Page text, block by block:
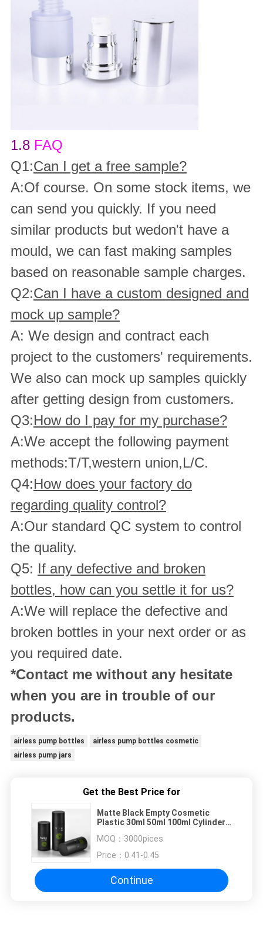
1.8FAQ
Q1:Can I get a free sample?
A:Of course. On some stock items, we
can send you quickly. If you need
similar products but wedon't have a
mould, we can fast making samples
based on reasonable sample charges.
Q2:Can I have a custom designed and
mock up sample?
A: We design and contract each
project to the customers' requirements.
We also can mock up samples quickly
after getting design from customers.
Q3:How do I pay for my purchase?
A:We accept the following payment
methods:T/T,western union,L/C.
Q4:How does your factory do
regarding quality control?
A:Our standard QC system to control
the quality.
Q5: If any defective and broken
bottles, how can you settle it for us?
A:We will replace the defective and
broken bottles in your next order or as
you required date.
*Contact me without any hesitate
when you are in trouble of our
products.
airless pump bottles
airless pump bottles cosmetic
airless pump jars
Get the Best Price for
Matte Black Empty Cosmetic
Plastic 30ml 50ml 100ml Cylinder
Care Airless Pump Bottle For
MOQ： 3000pices
Price： 0.41-0.45
Continue